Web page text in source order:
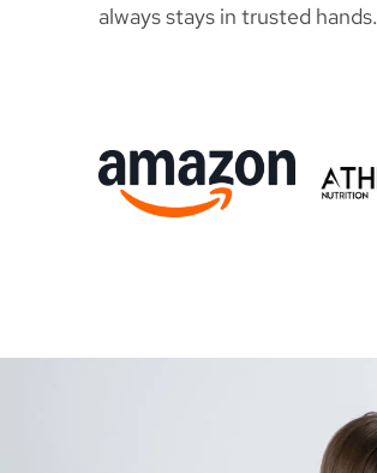
always stays in trusted hands.